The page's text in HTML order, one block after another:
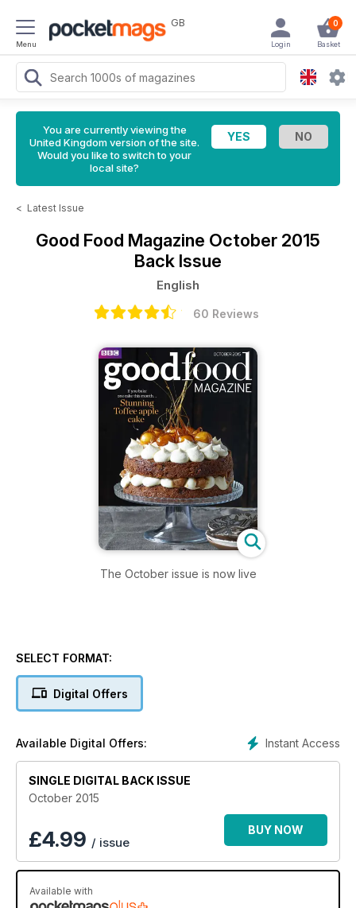
Menu
GB 0
Basket
Login
You are currently viewing the
United Kingdom version of the site.
Would you like to switch to your
local site?
< Latest Issue
Good Food Magazine October 2015
Back Issue
English
60 Reviews
The October issue is now live
SELECT FORMAT:
Digital Offers
Instant Access
Available Digital Offers:
SINGLE DIGITAL BACK ISSUE
October 2015
£4.99 / issue
BUY NOW
Available with